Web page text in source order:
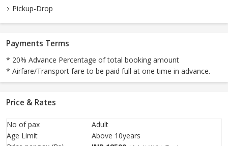
Pickup-Drop
Payments Terms
* 20% Advance Percentage of total booking amount
* Airfare/Transport fare to be paid full at one time in advance.
Price & Rates
No of pax
Adult
Age Limit
Above 10years